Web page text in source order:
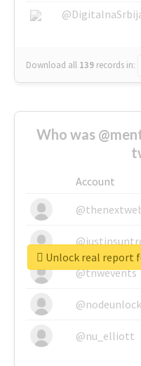
Download all 139 records in:
Who was
Account
@tnwevents
@nodeunlock
@nu_elliott
Unlock real report